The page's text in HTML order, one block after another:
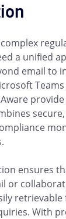
complex
a unified
email to
ensures
or
retrievable
With